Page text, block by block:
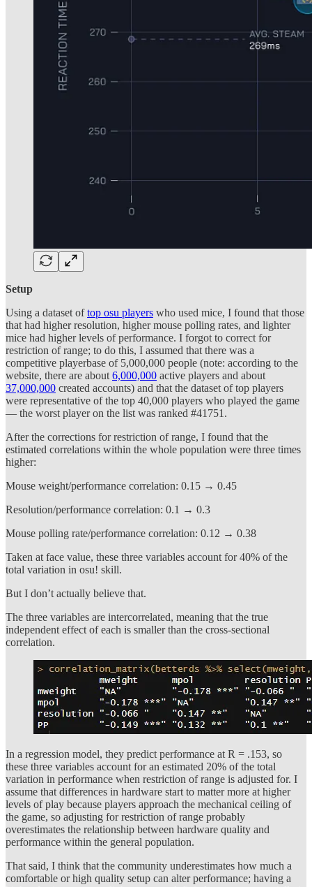
Setup
Using a dataset oftop osu players who used mice, I found that those
that had higher resolution, higher mouse polling rates, and lighter
mice had higher levels of performance. I forgot to correct for
restriction of range; to do this, I assumed that there was a
competitive playerbase of 5,000,000 people (note: according to the
website, there are about 6,000,000 active players and about
37,000,000 created accounts) and that the dataset of top players
were representative of the top 40,000 players who played the game
— the worst player on the list was ranked #41751.
After the corrections for restriction of range, I found that the
estimated correlations within the whole population were three times
higher:
Mouse weight/performance correlation: 0.15 → 0.45
Resolution/performance correlation: 0.1 → 0.3
Mouse polling rate/performance correlation: 0.12 → 0.38
Taken at face value, these three variables account for 40% of the
total variation in osu! skill.
But I don’t actually believe that.
The three variables are intercorrelated, meaning that the true
independent effect of each is smaller than the cross-sectional
correlation.
In a regression model, they predict performance at R = .153, so
these three variables account for an estimated 20% of the total
variation in performance when restriction of range is adjusted for. I
assume that differences in hardware start to matter more at higher
levels of play because players approach the mechanical ceiling of
the game, so adjusting for restriction of range probably
overestimates the relationship between hardware quality and
performance within the general population.
That said, I think that the community underestimates how much a
comfortable or high quality setup can alter performance; having a